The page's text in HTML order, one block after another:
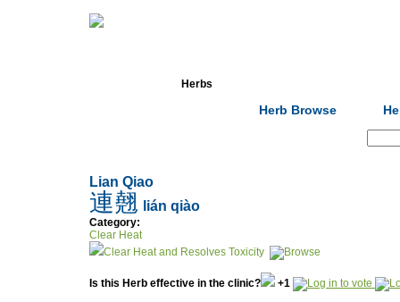
Herbs
Herb Browse
Lian Qiao
連翹 lián qiào
Category:
Clear Heat
Clear Heat and Resolves Toxicity
Is this Herb effective in the clinic? +1